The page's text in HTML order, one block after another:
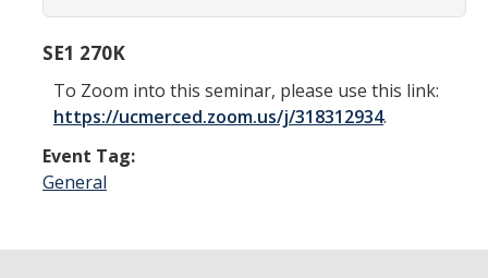
SE1 270K
To Zoom into this seminar, please use this link:
https://ucmerced.zoom.us/j/318312934.
Event Tag:
General